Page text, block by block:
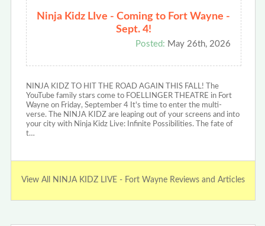
Ninja Kidz LIve - Coming to Fort Wayne -
Sept. 4!
Posted: May 26th, 2026
NINJA KIDZ TO HIT THE ROAD AGAIN THIS FALL! The
YouTube family stars come to FOELLINGER THEATRE in Fort
Wayne on Friday, September 4 It's time to enter the multi-
verse. The NINJA KIDZ are leaping out of your screens and into
your city with Ninja Kidz Live: Infinite Possibilities. The fate of
t…
View All NINJA KIDZ LIVE - Fort Wayne Reviews and Articles